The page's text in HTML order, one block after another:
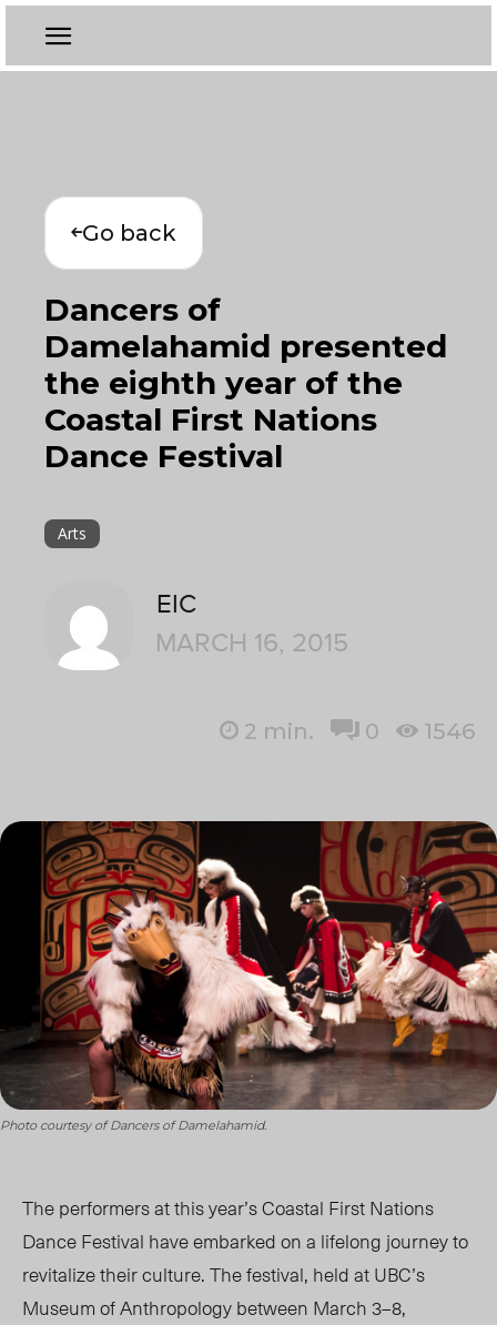
Go back
Dancers of
Damelahamid presented
the eighth year of the
Coastal First Nations
Dance Festival
Arts
EIC
MARCH 16, 2015
2 min. 0 1546
Photo courtesy of Dancers of Damelahamid.
The performers at this year’s Coastal First Nations
Dance Festival have embarked on a lifelong journey to
revitalize their culture. The festival, held at UBC’s
Museum of Anthropology between March 3–8,